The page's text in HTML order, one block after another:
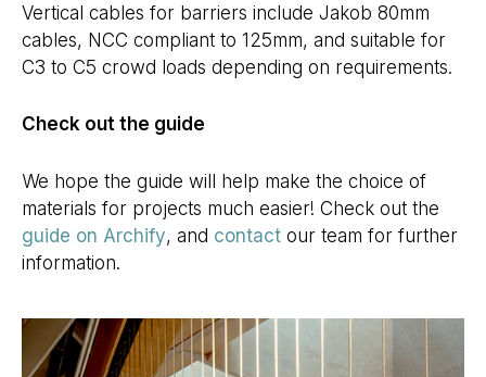
Vertical cables for barriers include Jakob 80mm
cables, NCC compliant to 125mm, and suitable for
C3 to C5 crowd loads depending on requirements.
Check out the guide
We hope the guide will help make the choice of
materials for projects much easier! Check out the
guide on Archify, and contact our team for further
information.